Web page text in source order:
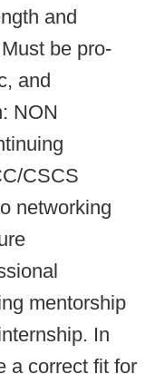
and
be pro-
and
NON
CSCS
networking
mentorship
In
a correct fit for